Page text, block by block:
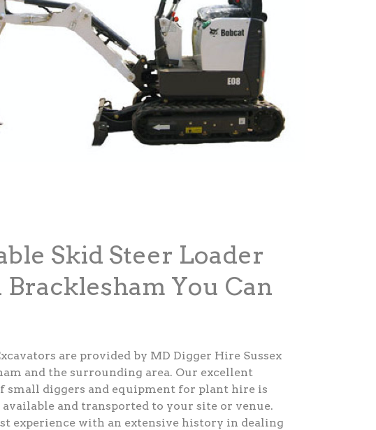
Skid Steer Loader
You Can
are provided by MD Digger Hire Sussex
and the surrounding area. Our excellent
small diggers and equipment for plant hire is
available and transported to your site or venue.
experience with an extensive history in dealing